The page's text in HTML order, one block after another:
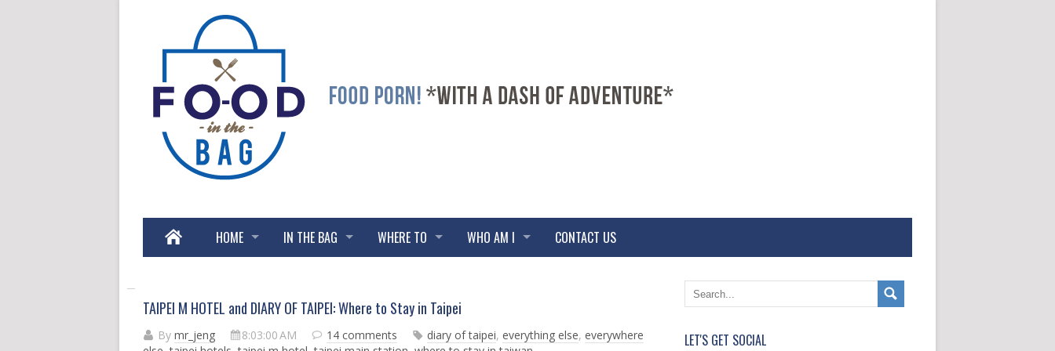
HOME IN THE BAG WHERE TO WHO AM I CONTACT US
TAIPEI M HOTEL and DIARY OF TAIPEI: Where to Stay in Taipei
By mr_jeng 8:03:00 AM 14 comments diary of taipei, everything else, everywhere
e
O
e
LET'S GET SOCIAL